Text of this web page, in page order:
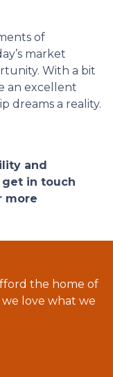
of
market
With a bit
an excellent
dreams a reality.
and
get in touch
more
the home of
love what we